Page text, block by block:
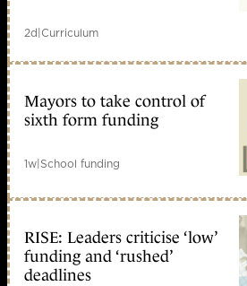
2d|Curriculum
Mayors to take control of
sixth form funding
1w|School funding
RISE: Leaders criticise ‘low’
funding and ‘rushed’
deadlines